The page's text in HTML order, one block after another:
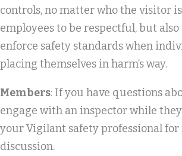
controls, no matter who the visitor
employees to be respectful, but
enforce safety standards when
placing themselves in harm’s way.
Members: If you have questions
engage with an inspector while
your Vigilant safety professional
discussion.